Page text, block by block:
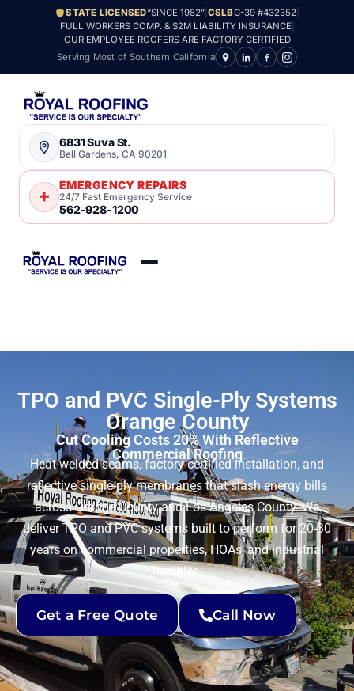
STATE LICENSED“SINCE 1982”| CSLBC-39 #432352|
FULL WORKERS COMP. & $2M LIABILITY INSURANCE|
OUR EMPLOYEE ROOFERS ARE FACTORY CERTIFIED
Serving Most of Southern California
6831 Suva St.
Bell Gardens, CA 90201
EMERGENCY REPAIRS
24/7 Fast Emergency Service
562-928-1200
TPO and PVC Single-Ply Systems
Orange County
Cut Cooling Costs 20% With Reflective
Commercial Roofing
Heat-welded seams, factory-certified installation, and
reflective single-ply membranes that slash energy bills
across Orange County and Los Angeles County. We
deliver TPO and PVC systems built to perform for 20-30
years on commercial properties, HOAs, and industrial
facilities.
Get a Free Quote Call Now